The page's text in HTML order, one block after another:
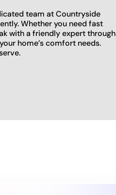
team at Countryside
Whether you need fast
with a friendly expert through
home’s comfort needs.